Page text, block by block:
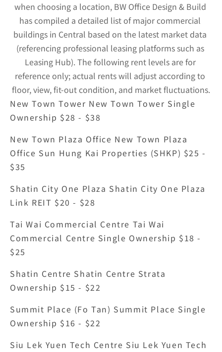
when choosing a location, BW Office Design & Build
has compiled a detailed list of major commercial
buildings in Central based on the latest market data
(referencing professional leasing platforms such as
Leasing Hub). The following rent levels are for
reference only; actual rents will adjust according to
floor, view, fit-out condition, and market fluctuations.
New Town Tower New Town Tower Single
Ownership $28 - $38
New Town Plaza Office New Town Plaza
Office Sun Hung Kai Properties (SHKP) $25 -
$35
Shatin City One Plaza Shatin City One Plaza
Link REIT $20 - $28
Tai Wai Commercial Centre Tai Wai
Commercial Centre Single Ownership $18 -
$25
Shatin Centre Shatin Centre Strata
Ownership $15 - $22
Summit Place (Fo Tan) Summit Place Single
Ownership $16 - $22
Siu Lek Yuen Tech Centre Siu Lek Yuen Tech